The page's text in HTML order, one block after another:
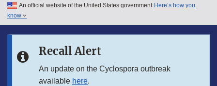
Skip to main content
Skip to in this section menu
An official website of the United States government Here’s how you
know
Recall Alert
An update on the Cyclospora outbreak
available here.